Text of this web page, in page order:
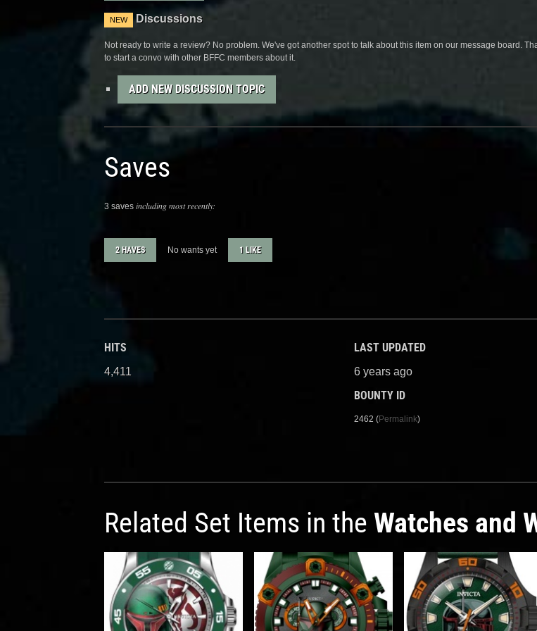
NEW Discussions
Not ready to write a review? No problem. We've got another spot to talk about this item on our message board.
to start a convo with other BFFC members about it.
ADD NEW DISCUSSION TOPIC
Saves
3 saves including most recently:
2 HAVES No wants yet 1 LIKE
HITS
4,411
LAST UPDATED
6 years ago
BOUNTY ID
2462 (Permalink)
Related Set Items in the Watches and